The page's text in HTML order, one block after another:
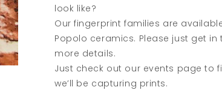
look like?
Our fingerprint families are
Popolo ceramics. Please just get in
more details.
Just check out our events page to
we’ll be capturing prints.